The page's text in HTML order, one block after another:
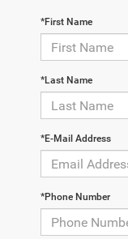
*First Name
*Last Name
*E-Mail Address
*Phone Number